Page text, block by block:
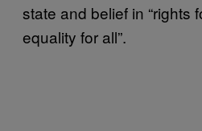
state and belief in “rights
equality for all”.